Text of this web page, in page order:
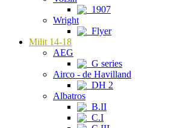
1907
Wright
Flyer
Milit 14-18
AEG
G series
Airco - de Havilland
DH 2
Albatros
B.II
C.I